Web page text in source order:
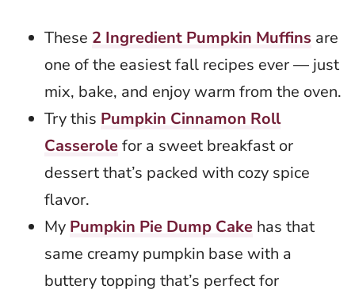
These 2 Ingredient Pumpkin Muffins are
one of the easiest fall recipes ever — just
mix, bake, and enjoy warm from the oven.
Try this Pumpkin Cinnamon Roll
Casserolefor a sweet breakfast or
dessert that’s packed with cozy spice
flavor.
My Pumpkin Pie Dump Cake has that
same creamy pumpkin base with a
buttery topping that’s perfect for